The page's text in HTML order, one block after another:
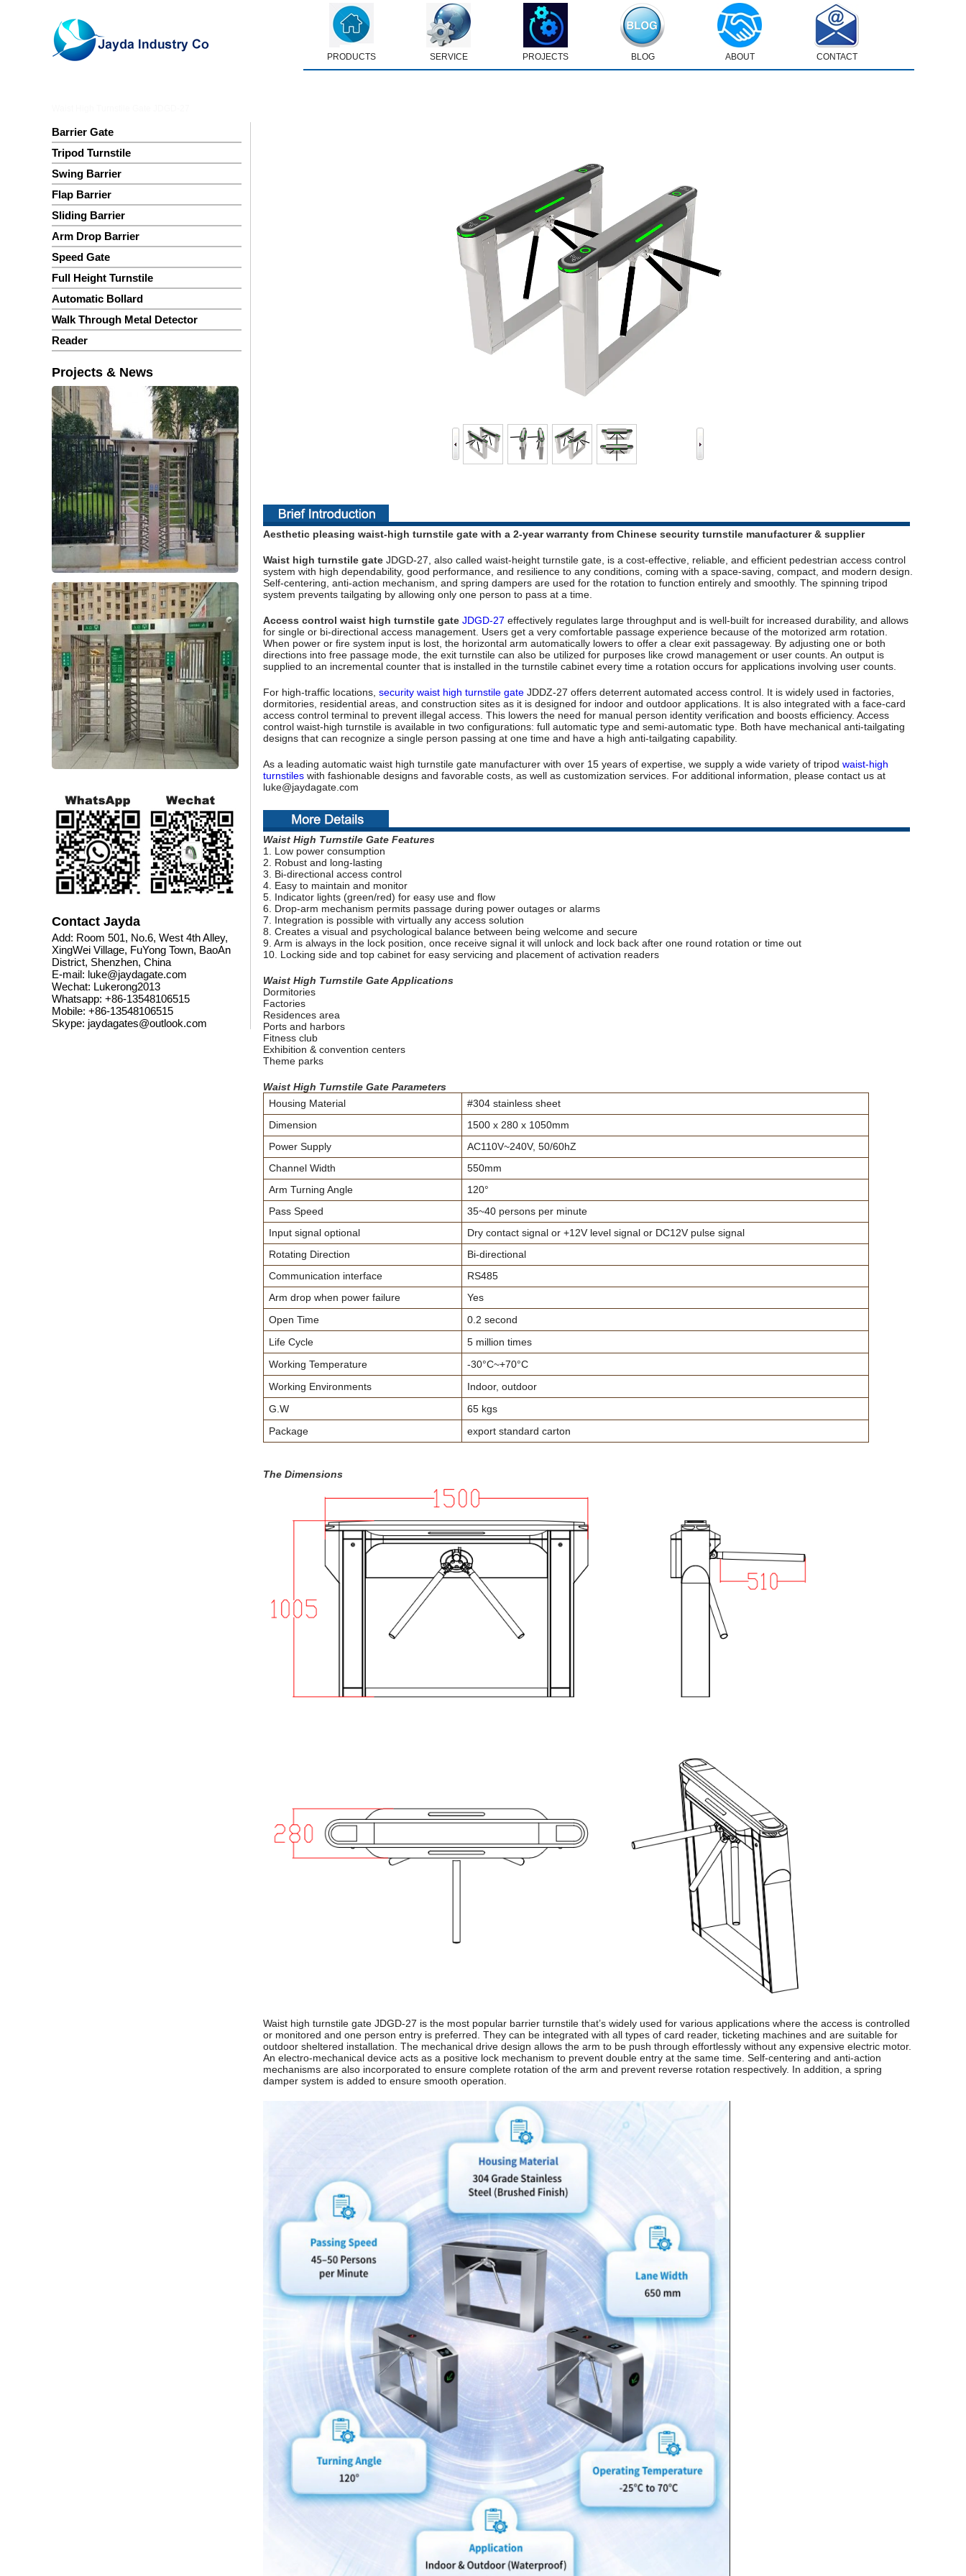
PRODUCTS SERVICE PROJECTS BLOG ABOUT CONTACT
Barrier Gate
Tripod Turnstile
Swing Barrier
Flap Barrier
Sliding Barrier
Arm Drop Barrier
Speed Gate
Full Height Turnstile
Automatic Bollard
Walk Through Metal Detector
Reader
Projects & News
Contact Jayda
Add: Room 501, No.6, West 4th Alley,
XingWei Village, FuYong Town, BaoAn
District, Shenzhen, China
E-mail: luke@jaydagate.com
Wechat: Lukerong2013
Whatsapp: +86-13548106515
Mobile: +86-13548106515
Skype: jaydagates@outlook.com
Aesthetic pleasing waist-high turnstile gate with a 2-year warranty from Chinese security turnstile manufacturer & supplier
Waist high turnstile gateJDGD-27, also called waist-height turnstile gate, is a cost-effective, reliable, and efficient pedestrian access control
system with high dependability, good performance, and resilience to any conditions, coming with a space-saving, compact, and modern design.
Self-centering, anti-action mechanism, and spring dampers are used for the rotation to function entirely and smoothly. The spinning tripod
system prevents tailgating by allowing only one person to pass at a time.
Access control waist high turnstile gateJDGD-27 effectively regulates large throughput and is well-built for increased durability, and allows
for single or bi-directional access management. Users get a very comfortable passage experience because of the motorized arm rotation.
When power or fire system input is lost, the horizontal arm automatically lowers to offer a clear exit passageway. By adjusting one or both
directions into free passage mode, the exit turnstile can also be utilized for purposes like crowd management or user counts. An output is
supplied to an incremental counter that is installed in the turnstile cabinet every time a rotation occurs for applications involving user counts.
For high-traffic locations, security waist high turnstile gateJDDZ-27 offers deterrent automated access control. It is widely used in factories,
dormitories, residential areas, and construction sites as it is designed for indoor and outdoor applications. It is also integrated with a face-card
access control terminal to prevent illegal access. This lowers the need for manual person identity verification and boosts efficiency. Access
control waist-high turnstile is available in two configurations: full automatic type and semi-automatic type. Both have mechanical anti-tailgating
designs that can recognize a single person passing at one time and have a high anti-tailgating capability.
As a leading automatic waist high turnstile gate manufacturer with over 15 years of expertise, we supply a wide variety of tripod waist-high
turnstileswith fashionable designs and favorable costs, as well as customization services. For additional information, please contact us at
luke@jaydagate.com
Waist High Turnstile Gate Features
1. Low power consumption
2. Robust and long-lasting
3. Bi-directional access control
4. Easy to maintain and monitor
5. Indicator lights (green/red) for easy use and flow
6. Drop-arm mechanism permits passage during power outages or alarms
7. Integration is possible with virtually any access solution
8. Creates a visual and psychological balance between being welcome and secure
9. Arm is always in the lock position, once receive signal it will unlock and lock back after one round rotation or time out
10. Locking side and top cabinet for easy servicing and placement of activation readers
Waist High Turnstile Gate Applications
Dormitories
Factories
Residences area
Ports and harbors
Fitness club
Exhibition & convention centers
Theme parks
Waist High Turnstile Gate Parameters
Housing Material
#304 stainless sheet
Dimension
1500 x 280 x 1050mm
Power Supply
AC110V~240V, 50/60hZ
Channel Width
550mm
Arm Turning Angle
120°
Pass Speed
35~40 persons per minute
Input signal optional
Dry contact signal or +12V level signal or DC12V pulse signal
Rotating Direction
Bi-directional
Communication interface
RS485
Arm drop when power failure
Yes
Open Time
0.2 second
Life Cycle
5 million times
Working Temperature
-30°C~+70°C
Working Environments
Indoor, outdoor
G.W
65 kgs
Package
export standard carton
The Dimensions
Waist high turnstile gate JDGD-27 is the most popular barrier turnstile that’s widely used for various applications where the access is controlled
or monitored and one person entry is preferred. They can be integrated with all types of card reader, ticketing machines and are suitable for
outdoor sheltered installation. The mechanical drive design allows the arm to be push through effortlessly without any expensive electric motor.
An electro-mechanical device acts as a positive lock mechanism to prevent double entry at the same time. Self-centering and anti-action
mechanisms are also incorporated to ensure complete rotation of the arm and prevent reverse rotation respectively. In addition, a spring
damper system is added to ensure smooth operation.